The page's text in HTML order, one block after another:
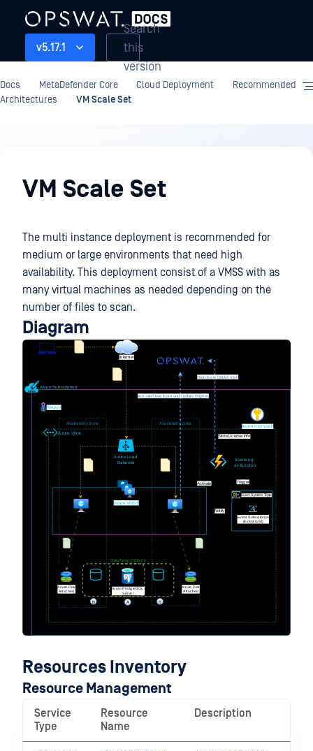
v5.17.1
Search
this
version
Docs MetaDefender Core Cloud Deployment
Recommended
Architectures
VM Scale Set
Deployment
VM Scale Set
The multi instance deployment is recommended for
medium or large environments that need high
availability. This deployment consist of a VMSS with as
many virtual machines as needed depending on the
number of files to scan.
Diagram
Resources Inventory
Resource Management
Service
Type
Resource
Name
Description